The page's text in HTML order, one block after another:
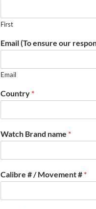
First
Email (To ensure our
Email
Country *
Watch Brand name *
Calibre # / Movement # *